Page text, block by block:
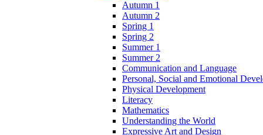
Autumn 1
Autumn 2
Spring 1
Spring 2
Summer 1
Summer 2
Communication and Language
Personal, Social and Emotional
Physical Development
Literacy
Mathematics
Understanding the World
Expressive Art and Design